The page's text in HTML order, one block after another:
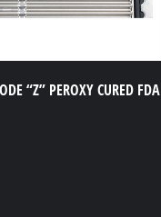
“Z” PEROXY CURED FDA